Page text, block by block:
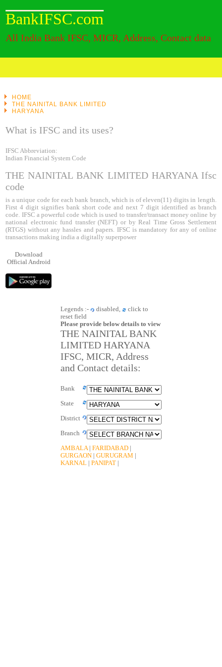
BankIFSC.com
All India Bank IFSC, MICR, Address, Contact data
HOME
THE NAINITAL BANK LIMITED
HARYANA
What is IFSC and its uses?
IFSC Abbreviation:
Indian Financial System Code
THE NAINITAL BANK LIMITED HARYANA Ifsc
code
is a unique code for each bank branch, which is of eleven(11) digits in length.
First 4 digit signifies bank short code and next 7 digit identified as branch
code. IFSC a powerful code which is used to transfer/transact money online by
national electronic fund transfer (NEFT) or by Real Time Gross Settlement
(RTGS) without any hassles and papers. IFSC is mandatory for any of online
transactions making india a digitally superpower
Download
Official Android
Legends :- disabled,
click to
reset field
Please provide below details to view
THE NAINITAL BANK
LIMITED HARYANA
IFSC, MICR, Address
and Contact details:
Bank
State
District
Branch
AMBALA|FARIDABAD
GURGAON |GURUGRAM
KARNAL |PANIPAT